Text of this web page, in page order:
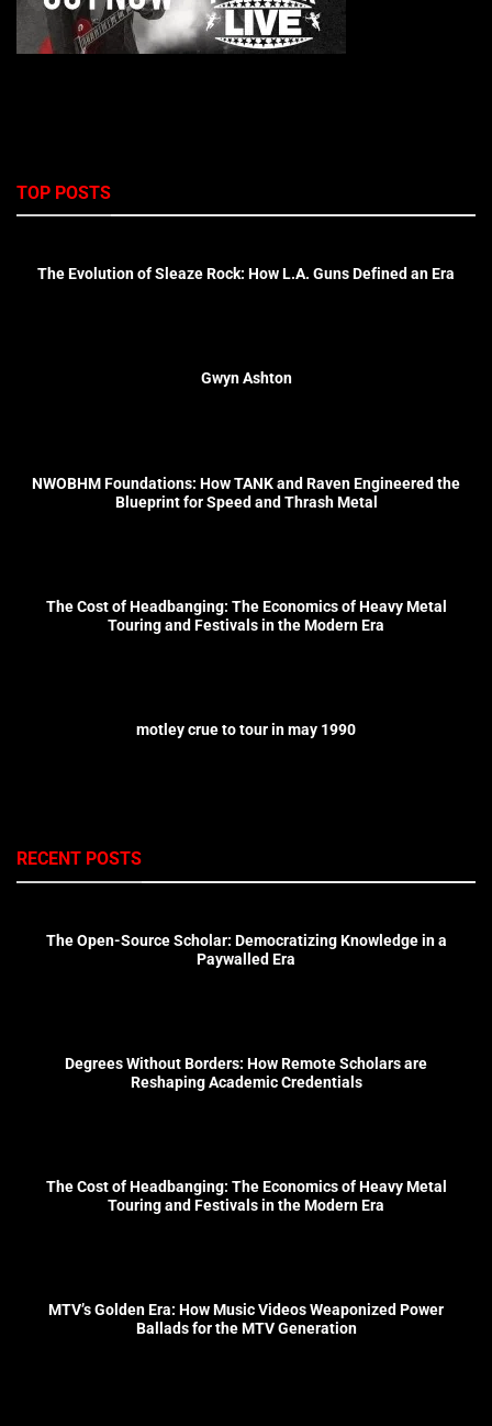
TOP POSTS
The Evolution of Sleaze Rock: How L.A. Guns Defined an Era
Gwyn Ashton
NWOBHM Foundations: How TANK and Raven Engineered the
Blueprint for Speed and Thrash Metal
The Cost of Headbanging: The Economics of Heavy Metal
Touring and Festivals in the Modern Era
motley crue to tour in may 1990
RECENT POSTS
The Open-Source Scholar: Democratizing Knowledge in a
Paywalled Era
Degrees Without Borders: How Remote Scholars are
Reshaping Academic Credentials
The Cost of Headbanging: The Economics of Heavy Metal
Touring and Festivals in the Modern Era
MTV’s Golden Era: How Music Videos Weaponized Power
Ballads for the MTV Generation